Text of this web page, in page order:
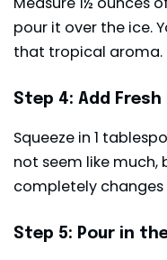
pour it over the ice.
that tropical aroma.
Step 4: Add Fresh
Squeeze in 1
not seem like
completely
Step 5: Pour in